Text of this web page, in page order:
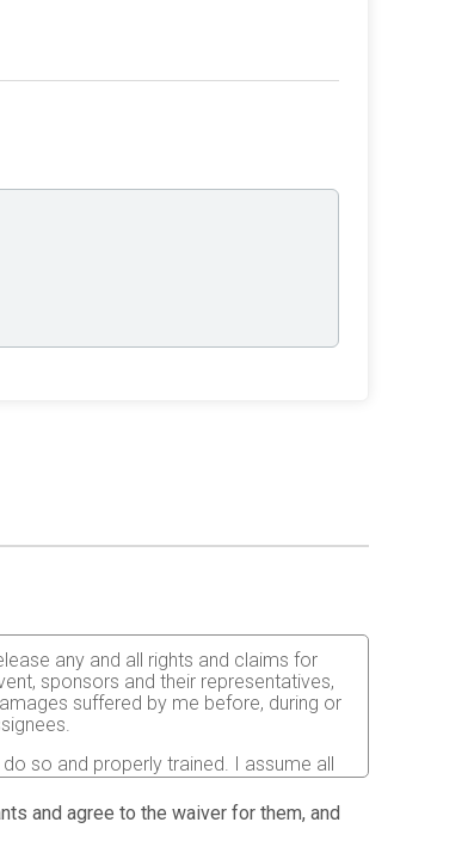
any and all rights and claims for
sponsors and their representatives,
suffered by me before, during or
so and properly trained. I assume all
all such risks are known and
as a material condition to my being
Medical Doctor has verified my
and agree to the waiver for them, and